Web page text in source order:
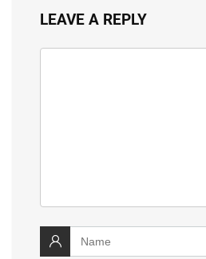
LEAVE A REPLY